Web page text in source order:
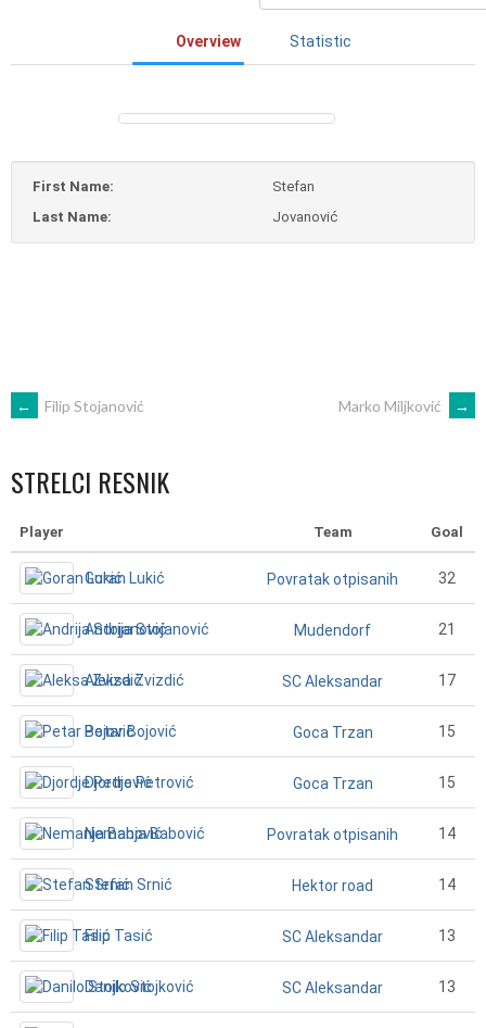
Overview Statistic
First Name:
Stefan
Last Name:
Jovanović
POST
NAVIGATION
← Filip Stojanović Marko Miljković →
STRELCI RESNIK
Player Team Goal
Goran Lukić Povratak otpisanih 32
Andrija Stojanović Mudendorf 21
Aleksa Zvizdić SC Aleksandar 17
Petar Bojović Goca Trzan 15
Djordje Petrović Goca Trzan 15
Nemanja Babović Povratak otpisanih 14
Stefan Srnić Hektor road 14
Filip Tasić SC Aleksandar 13
Danilo Stojković SC Aleksandar 13